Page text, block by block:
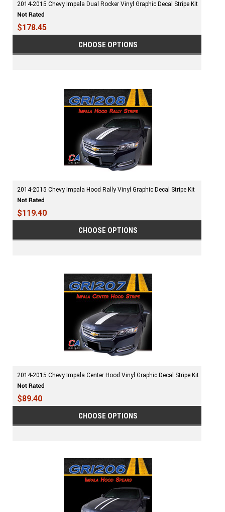
2014-2015 Chevy Impala Dual Rocker Vinyl Graphic Decal Stripe Kit
$178.45
CHOOSE OPTIONS
2014-2015 Chevy Impala Hood Rally Vinyl Graphic Decal Stripe Kit
$119.40
CHOOSE OPTIONS
2014-2015 Chevy Impala Center Hood Vinyl Graphic Decal Stripe Kit
$89.40
CHOOSE OPTIONS